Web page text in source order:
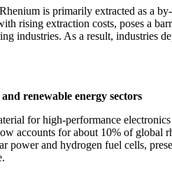
is primarily extracted as a
rising extraction costs, poses a
industries. As a result, industries
and renewable energy sectors
for high-performance
accounts for about 10% of global
power and hydrogen fuel cells,